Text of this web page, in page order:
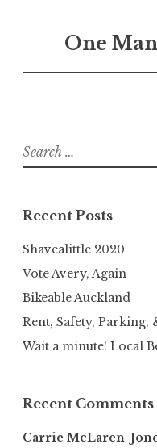
One
Search
for:
Recent Posts
Shavealittle 2020
Vote Avery, Again
Bikeable Auckland
Rent, Safety, Parking,
Wait a minute! Local
Recent Comments
Carrie McLaren-